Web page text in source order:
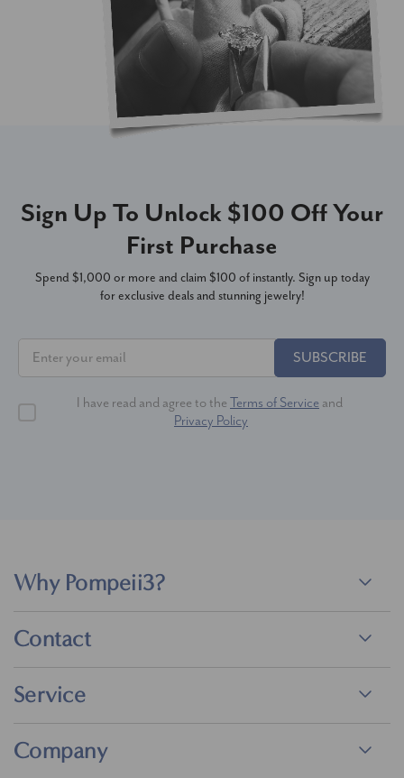
Sign Up To Unlock $100 Off Your
First Purchase
Spend $1,000 or more and claim $100 of instantly. Sign up today
for exclusive deals and stunning jewelry!
SUBSCRIBE
I have read and agree to the Terms of Service and
Privacy Policy
Why Pompeii3?
Contact
Service
Company